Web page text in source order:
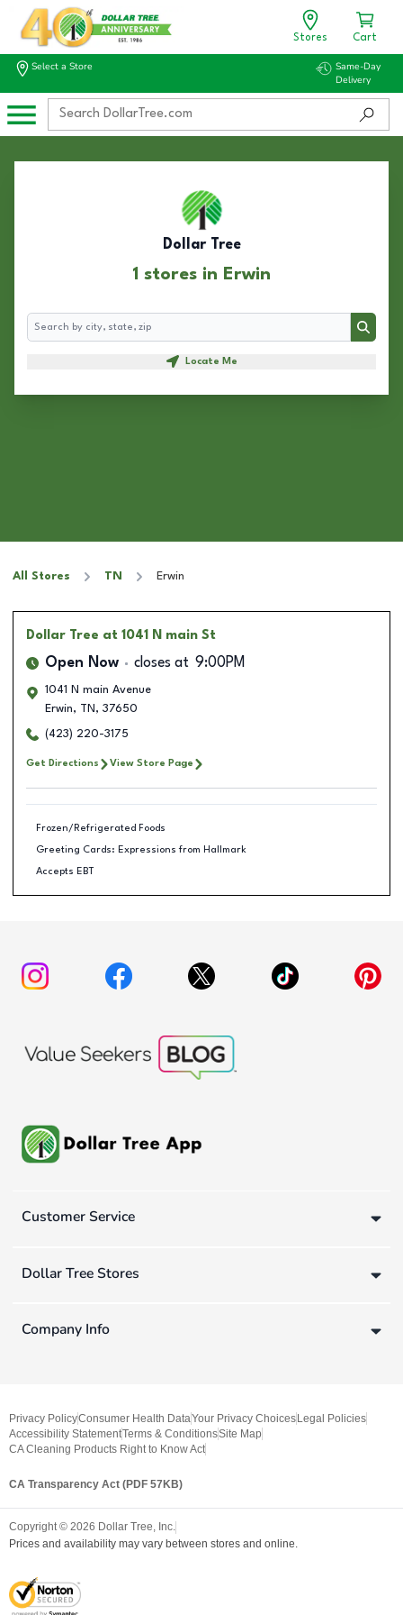
Stores Cart
Select a Store
Same-Day
Delivery
Dollar Tree
1 stores in Erwin
Search
Search
Locate Me
All Stores TN Erwin
Dollar Tree at 1041 N main St
Open Now closes at 9:00PM
1041 N main Avenue
Erwin, TN , 37650
(423) 220-3175
Get Directions View Store Page
Frozen/Refrigerated Foods
Greeting Cards: Expressions from Hallmark
Accepts EBT
Customer Service
Dollar Tree Stores
Company Info
Privacy PolicyConsumer Health DataYour Privacy Choices Legal Policies
Accessibility StatementTerms & ConditionsSite Map
CA Cleaning Products Right to Know Act
CA Transparency Act (PDF 57KB)
Copyright © 2026 Dollar Tree, Inc.
Prices and availability may vary between stores and online.